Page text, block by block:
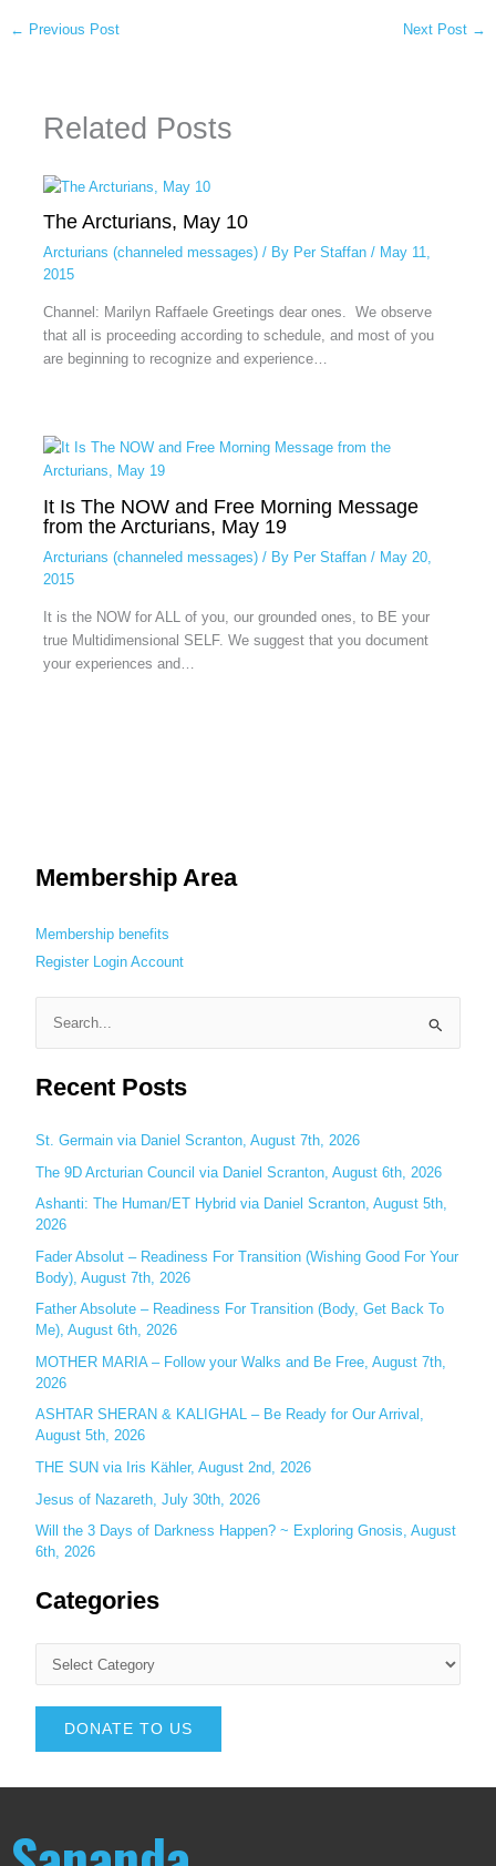
← Previous Post Next Post →
Related Posts
The Arcturians, May 10
Arcturians (channeled messages)/ By Per Staffan / May 11,
2015
Channel: Marilyn Raffaele Greetings dear ones. We observe
that all is proceeding according to schedule, and most of you
are beginning to recognize and experience…
It Is The NOW and Free Morning Message
from the Arcturians, May 19
Arcturians (channeled messages)/ By Per Staffan / May 20,
2015
It is the NOW for ALL of you, our grounded ones, to BE your
true Multidimensional SELF. We suggest that you document
your experiences and…
Membership Area
Membership benefits
Register Login Account
a
c
h
f
o
r
:
Recent Posts
St. Germain via Daniel Scranton, August 7th, 2026
The 9D Arcturian Council via Daniel Scranton, August 6th, 2026
Ashanti: The Human/ET Hybrid via Daniel Scranton, August 5th,
2026
Fader Absolut – Readiness For Transition (Wishing Good For Your
Body), August 7th, 2026
Father Absolute – Readiness For Transition (Body, Get Back To
Me), August 6th, 2026
MOTHER MARIA – Follow your Walks and Be Free, August 7th,
2026
ASHTAR SHERAN & KALIGHAL – Be Ready for Our Arrival,
August 5th, 2026
THE SUN via Iris Kähler, August 2nd, 2026
Jesus of Nazareth, July 30th, 2026
Will the 3 Days of Darkness Happen? ~ Exploring Gnosis, August
6th, 2026
Categories
DONATE TO US